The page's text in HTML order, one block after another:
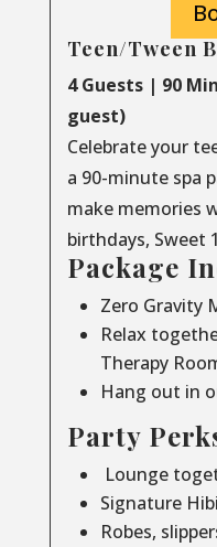
Teen/Tween
4 Guests | 90
guest)
Celebrate your
a 90-minute spa
make memories
birthdays, Sweet
Package
Zero Gravity
Relax
Therapy
Hang out in
Party
Lounge
Signature
Robes,